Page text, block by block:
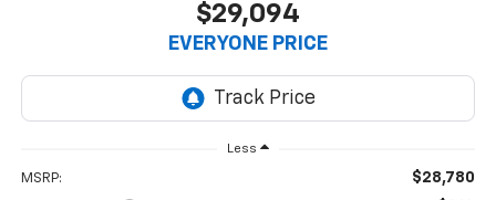
$29,094
EVERYONE PRICE
Less
MSRP: $28,780